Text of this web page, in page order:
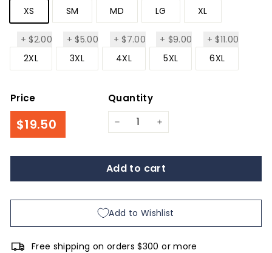
XS SM MD LG XL
+$2.00
$2.00
2XL
+$5.00
$5.00
3XL
+$7.00
$7.00
4XL
+ $9.00
$9.00
5XL
+$11.00
6XL
Price
$19.50
Quantity
+
Add to cart
Add to Wishlist
Free shipping on orders $300 or more